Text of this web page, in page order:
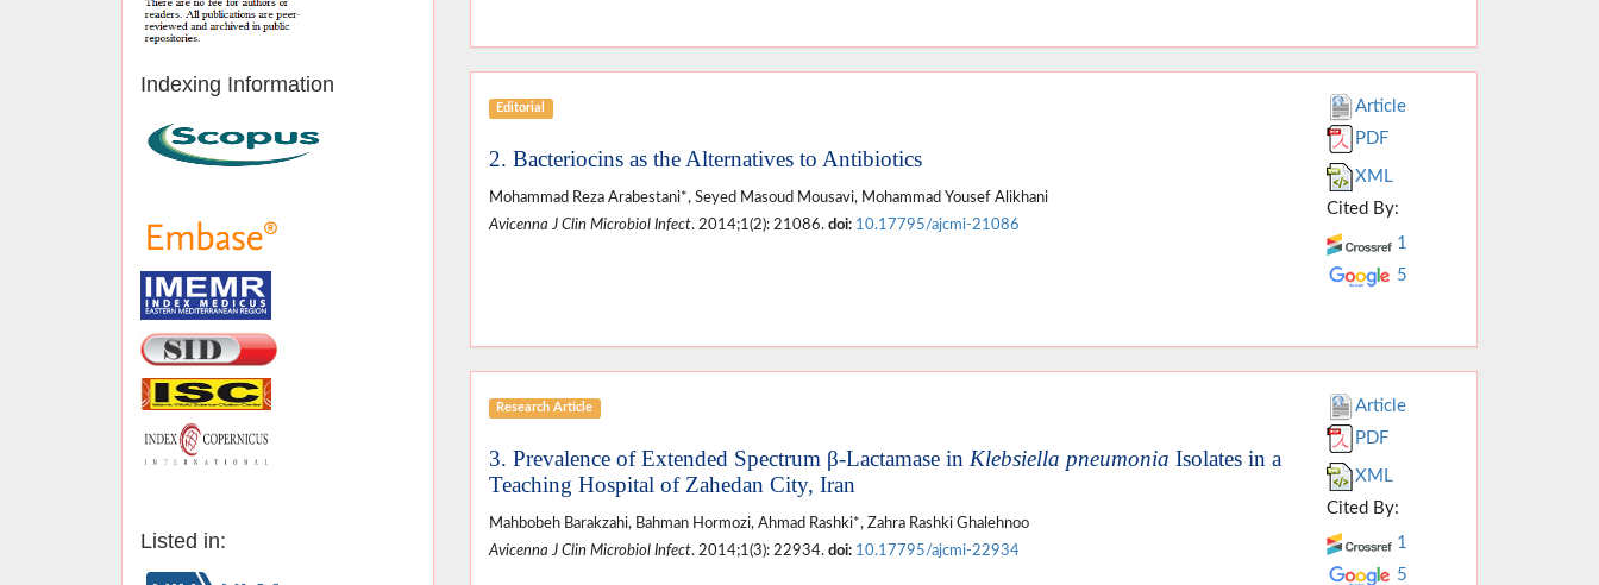
Indexing Information
Listed in:
Editorial
2. Bacteriocins as the Alternatives to Antibiotics
Mohammad Reza Arabestani*, Seyed Masoud Mousavi, Mohammad Yousef Alikhani
Avicenna J Clin Microbiol Infect. 2014;1(2): 21086. doi: 10.17795/ajcmi-21086
Article
PDF
XML
Cited By:
1
5
Research Article
3. Prevalence of Extended Spectrum β-Lactamase in Klebsiella pneumonia Isolates in a
Teaching Hospital of Zahedan City, Iran
Mahbobeh Barakzahi, Bahman Hormozi, Ahmad Rashki*, Zahra Rashki Ghalehnoo
Avicenna J Clin Microbiol Infect. 2014;1(3): 22934. doi: 10.17795/ajcmi-22934
Article
PDF
XML
Cited By:
1
5